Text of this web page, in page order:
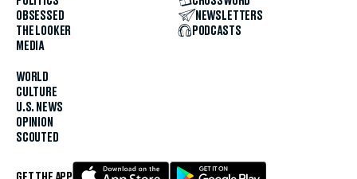
OBSESSED
THE LOOKER
MEDIA
WORLD
CULTURE
U.S. NEWS
OPINION
SCOUTED
NEWSLETTERS
PODCASTS